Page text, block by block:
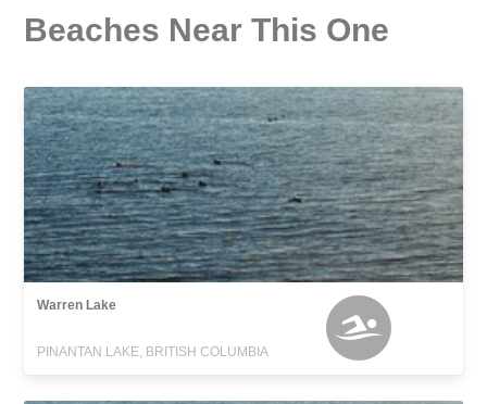
Beaches Near This One
Warren Lake
PINANTAN LAKE, BRITISH COLUMBIA